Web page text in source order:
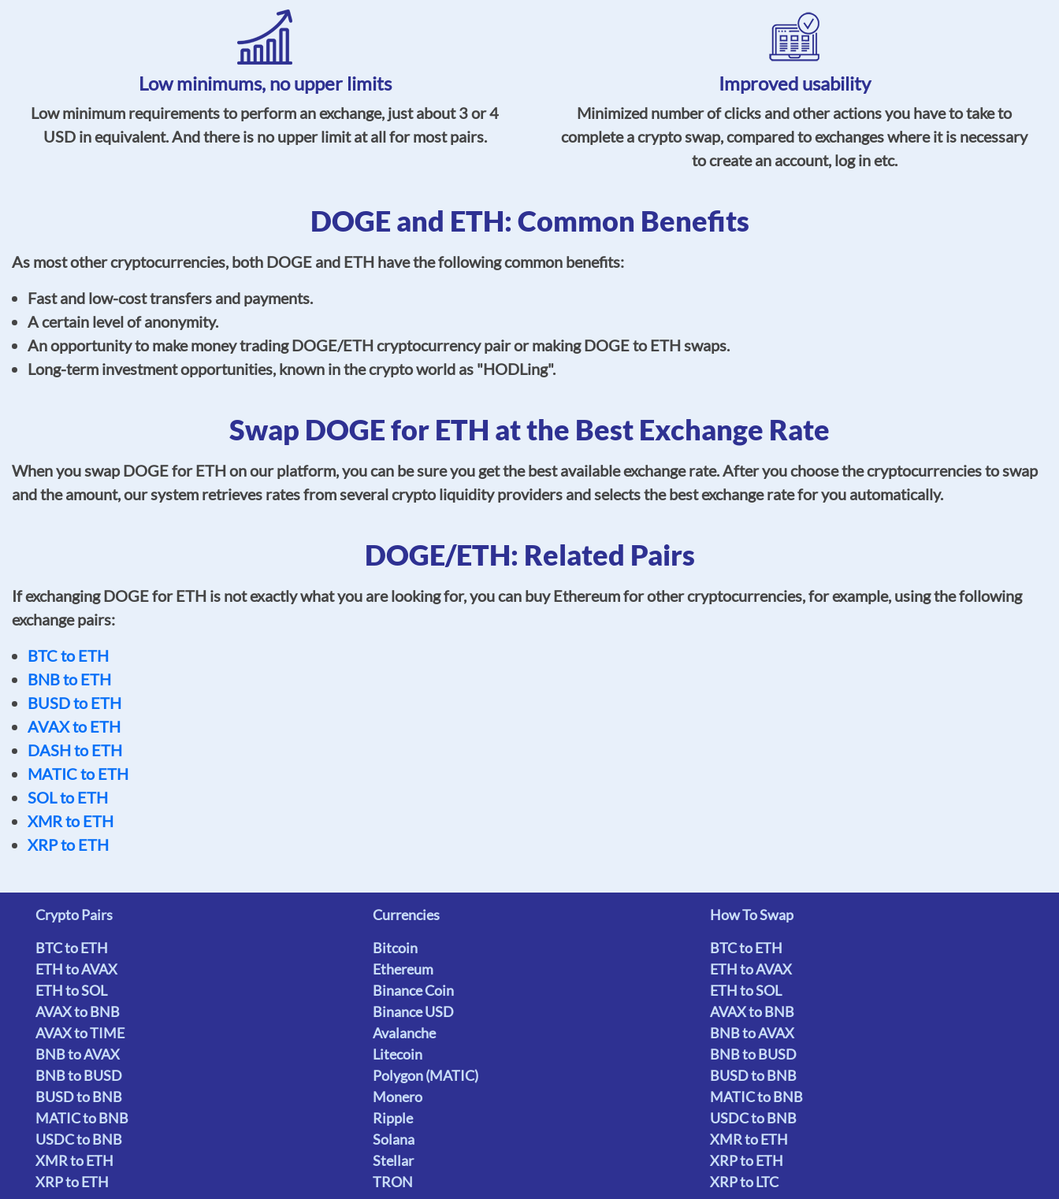
Low minimums, no upper limits
Low minimum requirements to perform an exchange, just about 3 or 4
USD in equivalent. And there is no upper limit at all for most pairs.
Improved usability
Minimized number of clicks and other actions you have to take to
complete a crypto swap, compared to exchanges where it is necessary
to create an account, log in etc.
DOGE and ETH: Common Benefits
As most other cryptocurrencies, both DOGE and ETH have the following common benefits:
Fast and low-cost transfers and payments.
A certain level of anonymity.
An opportunity to make money trading DOGE/ETH cryptocurrency pair or making DOGE to ETH swaps.
Long-term investment opportunities, known in the crypto world as "HODLing".
Swap DOGE for ETH at the Best Exchange Rate
When you swap DOGE for ETH on our platform, you can be sure you get the best available exchange rate. After you choose the cryptocurrencies to swap
and the amount, our system retrieves rates from several crypto liquidity providers and selects the best exchange rate for you automatically.
DOGE/ETH: Related Pairs
If exchanging DOGE for ETH is not exactly what you are looking for, you can buy Ethereum for other cryptocurrencies, for example, using the following
exchange pairs:
BTC to ETH
BNB to ETH
BUSD to ETH
AVAX to ETH
DASH to ETH
MATIC to ETH
SOL to ETH
XMR to ETH
XRP to ETH
Crypto Pairs
BTC to ETH
ETH to AVAX
ETH to SOL
AVAX to BNB
AVAX to TIME
BNB to AVAX
BNB to BUSD
BUSD to BNB
MATIC to BNB
USDC to BNB
XMR to ETH
XRP to ETH
Currencies
Bitcoin
Ethereum
Binance Coin
Binance USD
Avalanche
Litecoin
Polygon (MATIC)
Monero
Ripple
Solana
Stellar
TRON
How To Swap
BTC to ETH
ETH to AVAX
ETH to SOL
AVAX to BNB
BNB to AVAX
BNB to BUSD
BUSD to BNB
MATIC to BNB
USDC to BNB
XMR to ETH
XRP to ETH
XRP to LTC